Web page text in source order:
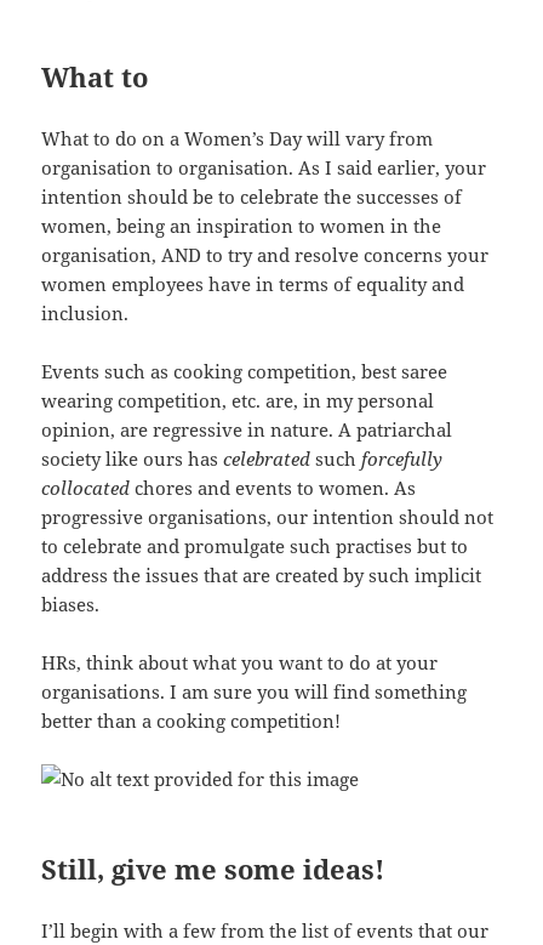
What to
What to do on a Women’s Day will vary from
organisation to organisation. As I said earlier, your
intention should be to celebrate the successes of
women, being an inspiration to women in the
organisation, AND to try and resolve concerns your
women employees have in terms of equality and
inclusion.
Events such as cooking competition, best saree
wearing competition, etc. are, in my personal
opinion, are regressive in nature. A patriarchal
society like ours hascelebrated such forcefully
collocated chores and events to women. As
progressive organisations, our intention should not
to celebrate and promulgate such practises but to
address the issues that are created by such implicit
biases.
HRs, think about what you want to do at your
organisations. I am sure you will find something
better than a cooking competition!
Still, give me some ideas!
I’ll begin with a few from the list of events that our